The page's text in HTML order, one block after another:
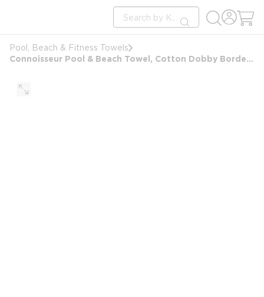
Site Search
submit search
Pool, Beach & Fitness Towels
Connoisseur Pool & Beach Towel, Cotton Dobby Border, 35x70, 18.0 lbs/dz, 2in Stripes, Yellow/White